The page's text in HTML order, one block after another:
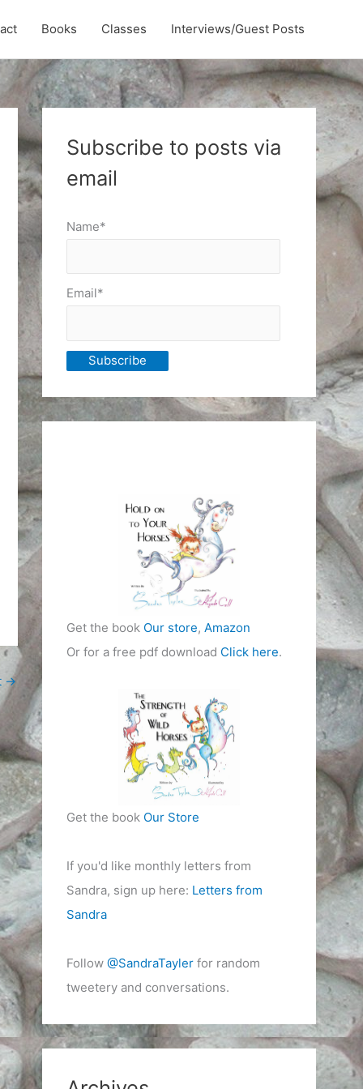
Books Classes Interviews/Guest Posts
→
Subscribe to posts via
email
Name*
Email*
Get the book Our store, Amazon
Or for a free pdf download Click here.
Get the book Our Store
If you'd like monthly letters from
Sandra, sign up here: Letters from
Sandra
Follow @SandraTaylerfor random
tweetery and conversations.